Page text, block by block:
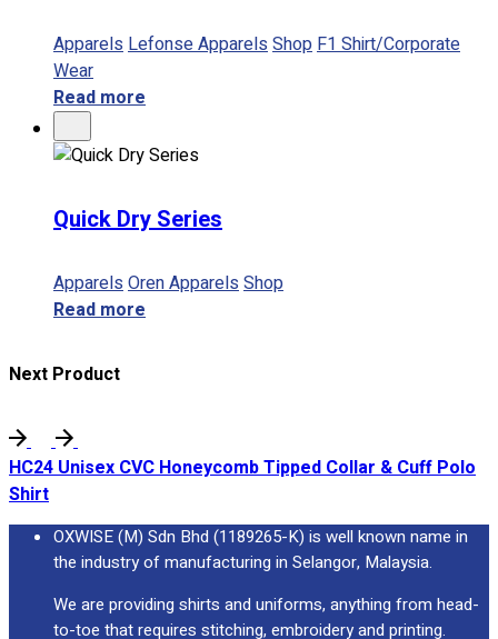
ApparelsLefonse ApparelsShopF1 Shirt/Corporate
Wear
Read more
Quick Dry Series
ApparelsOren ApparelsShop
Read more
Next Product
HC24 Unisex CVC Honeycomb Tipped Collar & Cuff Polo
Shirt
OXWISE (M) Sdn Bhd (1189265-K) is well known name in
the industry of manufacturing in Selangor, Malaysia.
We are providing shirts and uniforms, anything from head-
to-toe that requires stitching, embroidery and printing.